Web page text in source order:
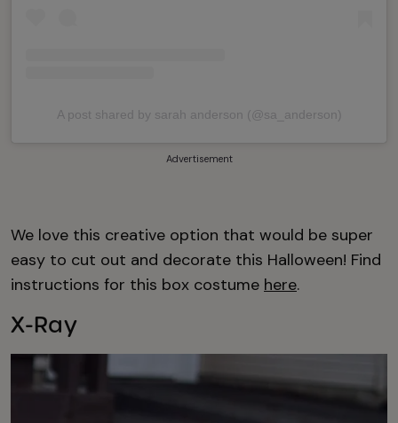
A post shared by sarah anderson (@sa_anderson)
Advertisement
We love this creative option that would be super
easy to cut out and decorate this Halloween! Find
instructions for this box costume here.
X-Ray